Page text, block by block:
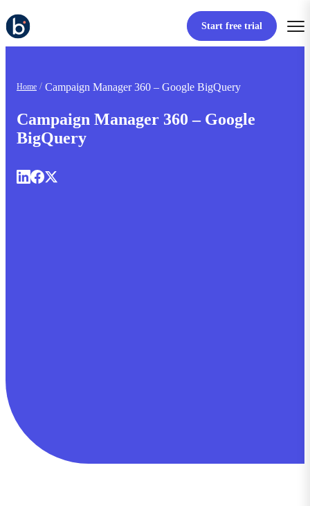
Start free trial
Home Campaign Manager 360 – Google BigQuery
Campaign Manager 360 – Google
BigQuery